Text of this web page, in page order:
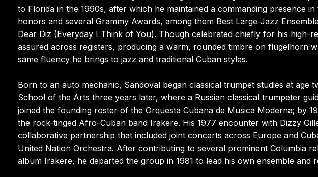
to Florida in the 1990s, after which he maintained a commanding presence
honors and several Grammy Awards, among them Best Large Jazz
Dear Diz (Everyday I Think of You). Though celebrated chiefly for his high-
assured across registers, producing a warm, rounded timbre on flügelhorn
same fluency he brings to jazz and traditional Cuban styles.
Born to an auto mechanic, Sandoval began classical trumpet studies at age
School of the Arts three years later, where a Russian classical trumpeter
joined the founding roster of the Orquesta Cubana de Musica Moderna; by
the rock-tinged Afro-Cuban band Irakere. His 1977 encounter with Dizzy
collaborative partnership that included joint concerts across Europe and
United Nation Orchestra. After contributing to several prominent Columbia
album Irakere, he departed the group in 1981 to lead his own ensemble and